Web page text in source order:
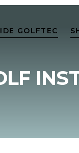
GOLFTEC